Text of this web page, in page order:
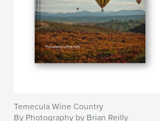
Temecula Wine Country
By Photography by Brian Reilly